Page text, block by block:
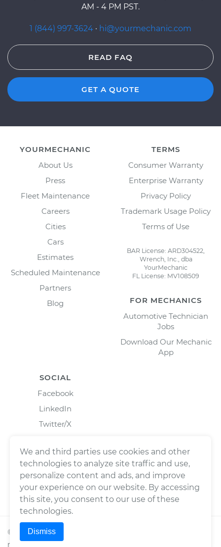
AM - 4 PM PST.
1 (844) 997-3624 · hi@yourmechanic.com
READ FAQ
GET A QUOTE
YOURMECHANIC
About Us
Press
Fleet Maintenance
Careers
Cities
Cars
Estimates
Scheduled Maintenance
Partners
Blog
TERMS
Consumer Warranty
Enterprise Warranty
Privacy Policy
Trademark Usage Policy
Terms of Use
BAR License: ARD304522,
Wrench, Inc., dba
YourMechanic
FL License: MV108509
FOR MECHANICS
Automotive Technician
Jobs
Download Our Mechanic
App
SOCIAL
Facebook
LinkedIn
Twitter/X
© 2026Wrench, Inc., dba YourMechanic ® All rights
reserved.
We and third parties use cookies and other
technologies to analyze site traffic and use,
personalize content and ads, and improve
your experience on our website. By accessing
this site, you consent to our use of these
technologies.
Dismiss